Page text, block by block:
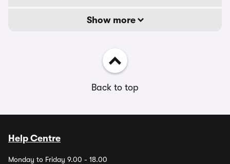
Show more
Back to top
Help Centre
Monday to Friday 9.00 - 18.00